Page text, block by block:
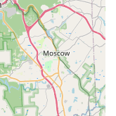
class schedules
Dance Studio
DE 19709,